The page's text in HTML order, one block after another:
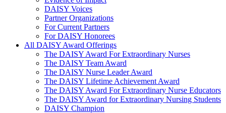
DAISY Voices
Partner Organizations
For Current Partners
For DAISY Honorees
All DAISY Award Offerings
The DAISY Award For Extraordinary Nurses
The DAISY Team Award
The DAISY Nurse Leader Award
The DAISY Lifetime Achievement Award
The DAISY Award For Extraordinary Nurse Educators
The DAISY Award for Extraordinary Nursing Students
DAISY Champion